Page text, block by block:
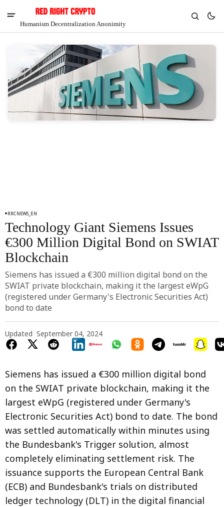
Humanism Decentralization Anonimity
RRCNEWS_EN
Technology Giant Siemens Issues
€300 Million Digital Bond on SWIAT
Blockchain
Siemens has issued a €300 million digital bond on the
SWIAT private blockchain, making it the largest eWpG
(registered under Germany's Electronic Securities Act)
bond to date
Updated September 04, 2024
Siemens has issued a €300 million digital bond
on the SWIAT private blockchain, making it the
largest eWpG (registered under Germany's
Electronic Securities Act) bond to date. The bond
was settled automatically within minutes using
the Bundesbank's Trigger solution, almost
completely eliminating settlement risk. The
issuance supports the European Central Bank
(ECB) and Bundesbank's trials on distributed
ledger technology (DLT) in the digital financial